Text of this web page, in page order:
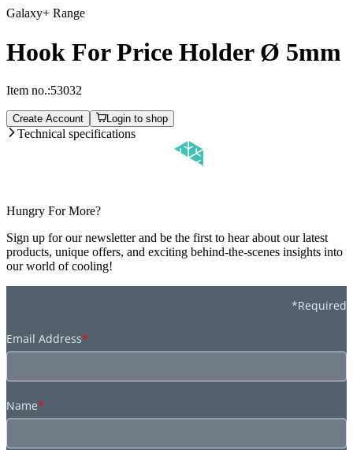
Galaxy+ Range
Hook For Price Holder Ø 5mm
Item no.:53032
Create Account Login to shop
Technical specifications
Hungry For More?
Sign up for our newsletter and be the first to hear about our latest
products, unique offers, and exciting behind-the-scenes insights into
our world of cooling!
*Required
Email Address*
Name*